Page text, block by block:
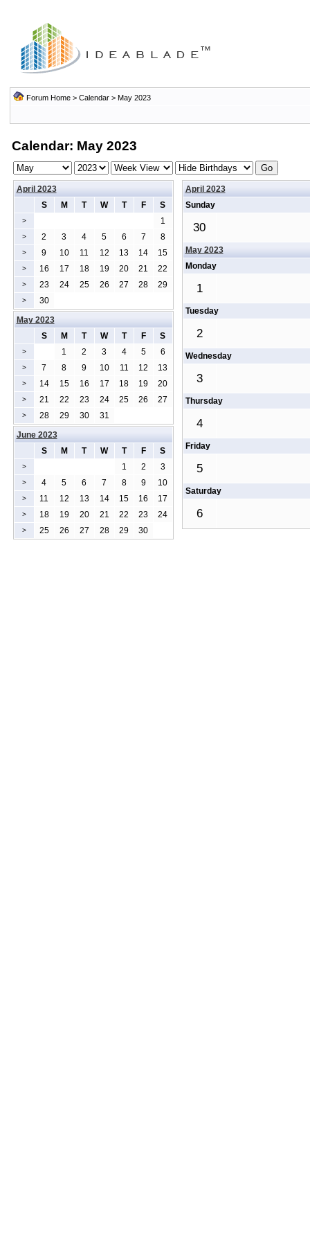
Forum Home > Calendar > May 2023
Calendar: May 2023
April 2023
S
M T W T F S
> 1
> 2 3 4 5 6 7 8
> 9 10 11 12 13 14 15
> 16 17 18 19 20 21 22
> 23 24 25 26 27 28 29
> 30
April 2023
Sunday
30
May 2023
Monday
1
Tuesday
2
Wednesday
3
Thursday
4
Friday
5
Saturday
6
May 2023
S
M T W T F S
> 1 2 3 4 5 6
> 7 8 9 10 11 12 13
> 14 15 16 17 18 19 20
> 21 22 23 24 25 26 27
> 28 29 30
31
June 2023
S
M T W T F S
> 1 2 3
> 4 5 6 7 8 9 10
> 11 12 13 14 15 16 17
> 18 19 20 21 22 23 24
> 25 26 27 28 29 30